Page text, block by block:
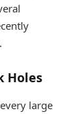
.
Holes
large